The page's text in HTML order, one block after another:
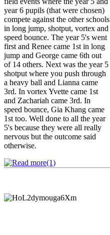
year 6 pupils (that were chosen)
compete against the other schools
in long jump, shotput, vortex and
speed bounce. The year 5's went
first and Renee came 1st in long
jump and George came 6th out
of 14 others. Next was the year 5
shotput where you push through
a heavy ball and Lianna came
3rd. In vortex Yvette came 1st
and Zachariah came 3rd. In
speed bounce, Gia Khang came
1st too. Well done to all the year
5's because they were all really
nervous but the outcome said
otherwise.